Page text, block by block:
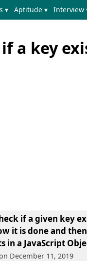
▾ Aptitude ▾ Interview
a key
if a given key
it is done and
in a JavaScript
December 11, 2019